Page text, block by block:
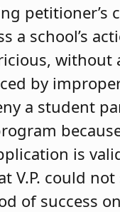
petitioner’s
a school’s
without
by
a student
is
V.P. could
of success